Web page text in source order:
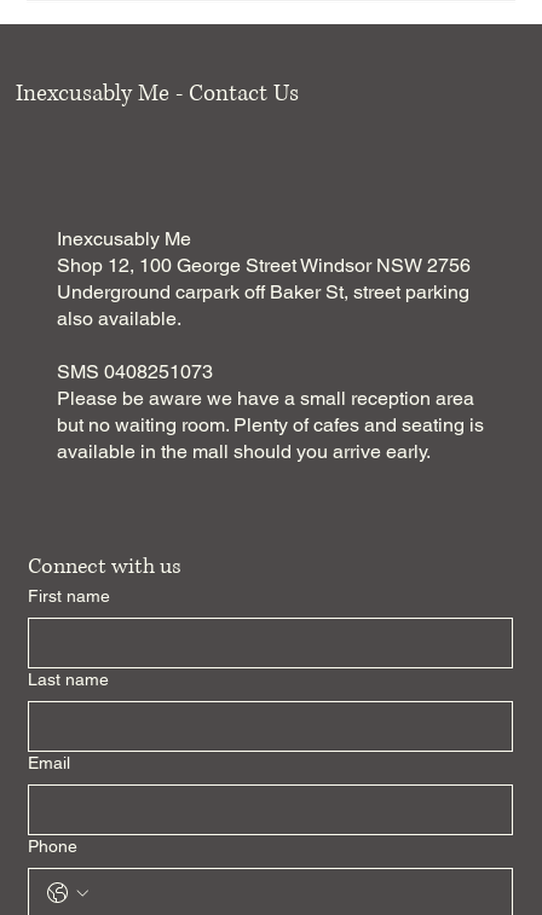
Inexcusably Me - Contact Us
Inexcusably Me
Shop 12, 100 George Street Windsor NSW 2756
Underground carpark off Baker St, street parking
also available.
SMS 0408251073
Please be aware we have a small reception area
but no waiting room. Plenty of cafes and seating is
available in the mall should you arrive early.
Connect with us
First name
Last name
Email
Phone